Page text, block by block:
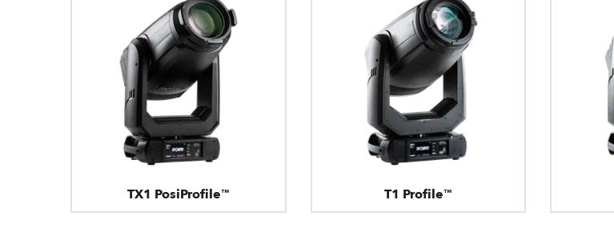
TX1 PosiProfile™ T1 Profile™